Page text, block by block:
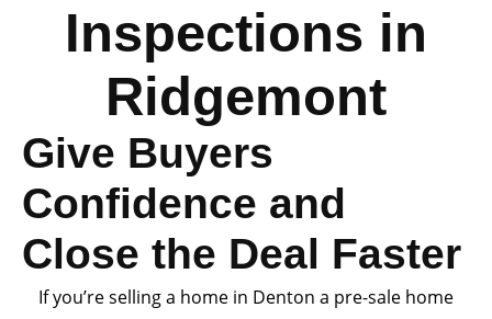
Inspections in
Ridgemont
Give Buyers
Confidence and
Close the Deal Faster
If you’re selling a home in Denton a pre-sale home